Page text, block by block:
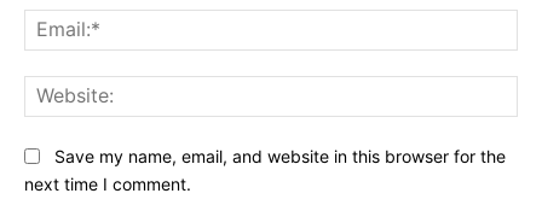
Save my name, email, and website in this browser for the
next time I comment.